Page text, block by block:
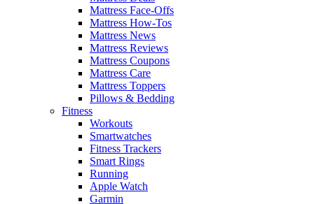
Mattress Face-Offs
Mattress How-Tos
Mattress News
Mattress Reviews
Mattress Coupons
Mattress Care
Mattress Toppers
Pillows & Bedding
Fitness
Workouts
Smartwatches
Fitness Trackers
Smart Rings
Running
Apple Watch
Garmin